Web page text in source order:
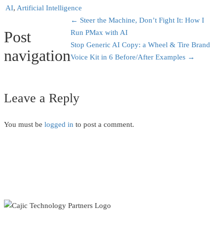
AI, Artificial Intelligence
Post
navigation
← Steer the Machine, Don’t Fight It: How I
Run PMax with AI
Stop Generic AI Copy: a Wheel & Tire Brand
Voice Kit in 6 Before/After Examples →
Leave a Reply
You must be logged in to post a comment.